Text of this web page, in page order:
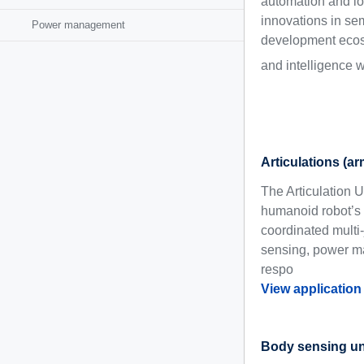
Power management
innovations in
development
and intelligence
Articulations
The Articulation
humanoid
coordinated
sensing, power
respo
View application
Body sensing